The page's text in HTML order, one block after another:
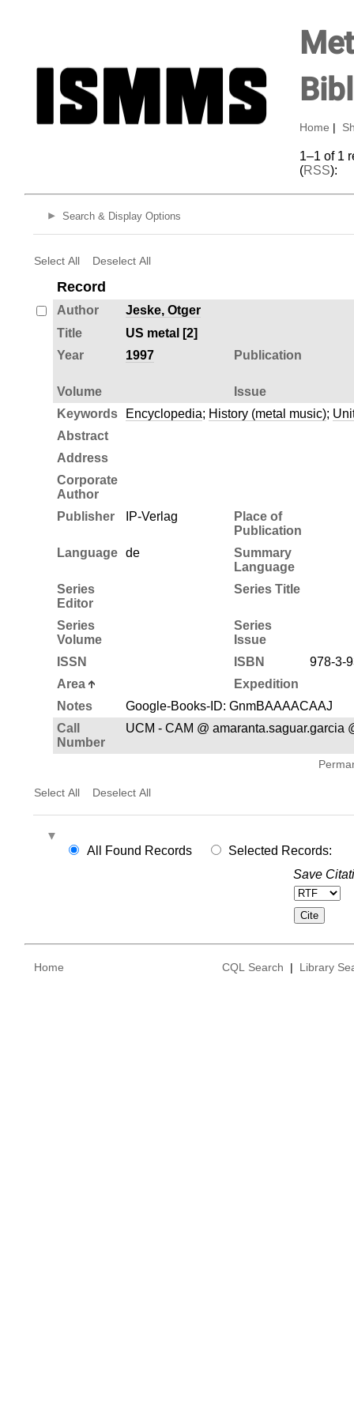
Home
1–1 of 1
(RSS):
Search & Display Options
Select All Deselect All
Record
Author
Jeske, Otger
Title
US metal [2]
Year
1997 Publication
Volume
Issue
Keywords
Encyclopedia; History (metal music);
Abstract
Address
Corporate
Author
Publisher
IP-Verlag
Place of
Publication
Language
de
Summary
Language
Series
Editor
Series Title
Series
Volume
Series
Issue
ISSN
ISBN
978-3-
Area
Expedition
Notes
Google-Books-ID: GnmBAAAACAAJ
Call
Number
UCM - CAM @ amaranta.saguar.garcia
Select All Deselect All
All Found Records
Selected Records:
Save
Home CQL Search | Library